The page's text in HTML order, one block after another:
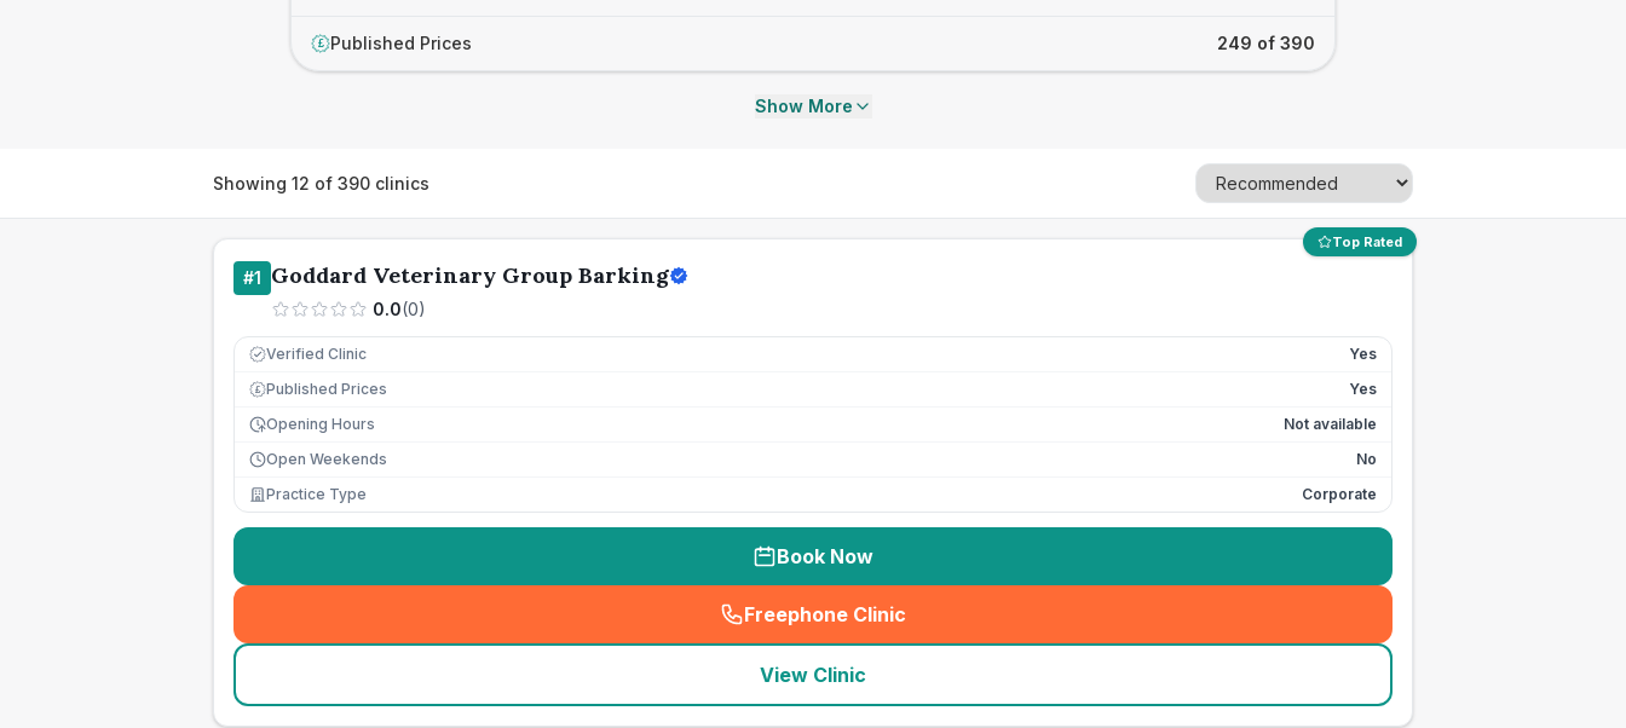
£ Published Prices 249 of 390
Show More
Showing 12 of 390 clinics
Top Rated
#1 Goddard Veterinary Group Barking
0.0(0)
Verified Clinic Yes
£ Published Prices
Yes
Opening Hours
Not available
Open Weekends
No
Practice Type
Corporate
Book Now
Freephone Clinic
(seo_lab_card_freephone
View Clinic